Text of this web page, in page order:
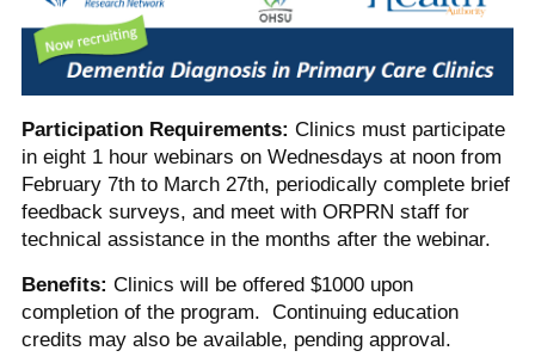
Participation Requirements: Clinics must participate
in eight 1 hour webinars on Wednesdays at noon from
February 7th to March 27th, periodically complete brief
feedback surveys, and meet with ORPRN staff for
technical assistance in the months after the webinar.
Benefits: Clinics will be offered $1000 upon
completion of the program. Continuing education
credits may also be available, pending approval.